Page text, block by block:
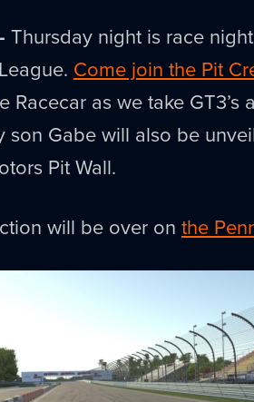
Thursday night is race
Come join the Pit
Racecar as we take
son Gabe will also be
Pit Wall.
will be over on the